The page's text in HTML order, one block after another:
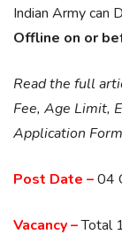
Indian Army can
Offline on or
Read the full
Fee, Age Limit,
Application
Post Date –04
Vacancy –Total